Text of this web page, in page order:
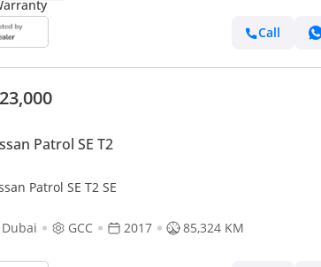
Call
Patrol SE T2
Patrol SE T2 SE
Dubai GCC 2017 85,324 KM